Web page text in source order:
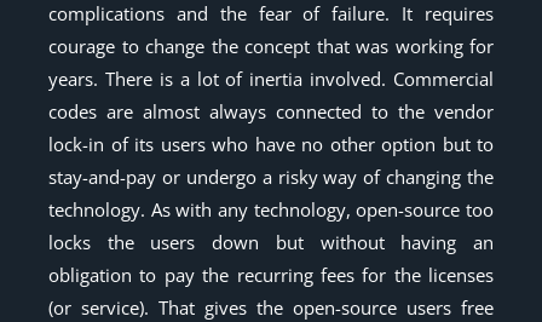
complications and the fear of failure. It requires
courage to change the concept that was working for
years. There is a lot of inertia involved. Commercial
codes are almost always connected to the vendor
lock-in of its users who have no other option but to
stay-and-pay or undergo a risky way of changing the
technology. As with any technology, open-source too
locks the users down but without having an
obligation to pay the recurring fees for the licenses
(or service). That gives the open-source users free